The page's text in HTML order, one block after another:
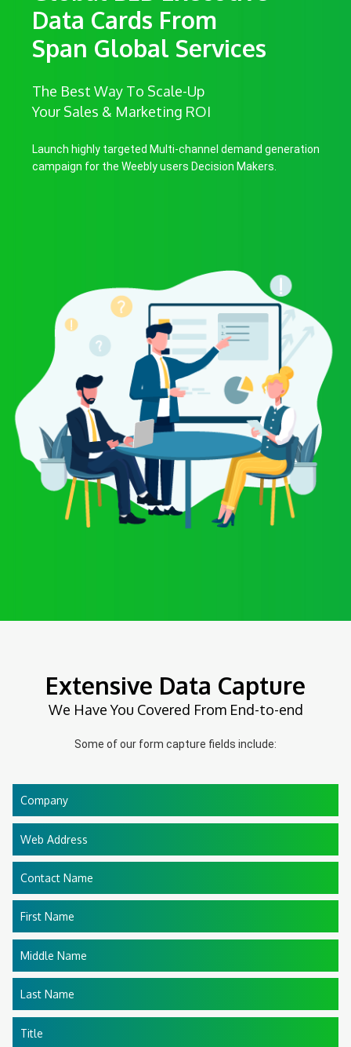
Data Cards From
Span Global Services
The Best Way To Scale-Up
Your Sales & Marketing ROI
Launch highly targeted Multi-channel demand generation
campaign for the Weebly users Decision Makers.
Extensive Data Capture
We Have You Covered From End-to-end
Some of our form capture fields include:
Company
Web Address
Contact Name
First Name
Middle Name
Last Name
Title